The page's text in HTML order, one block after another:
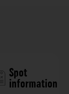
Spot
information